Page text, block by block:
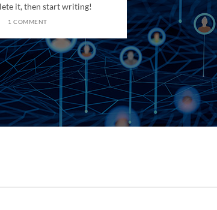
it, then start writing!
1 COMMENT